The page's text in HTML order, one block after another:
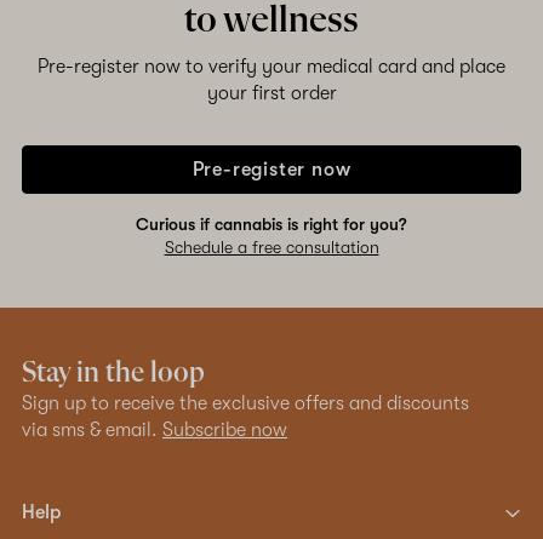
to wellness
Pre-register now to verify your medical card and place
your first order
Pre-register now
Curious if cannabis is right for you?
Schedule a free consultation
Stay in the loop
Sign up to receive the exclusive offers and discounts
via sms & email. Subscribe now
Help